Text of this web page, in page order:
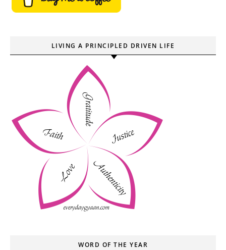
LIVING A PRINCIPLED DRIVEN LIFE
WORD OF THE YEAR